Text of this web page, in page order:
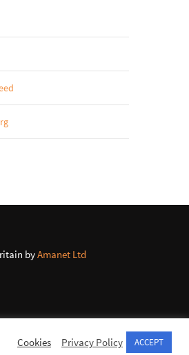
byAmanet Ltd
Cookies Privacy Policy ACCEPT